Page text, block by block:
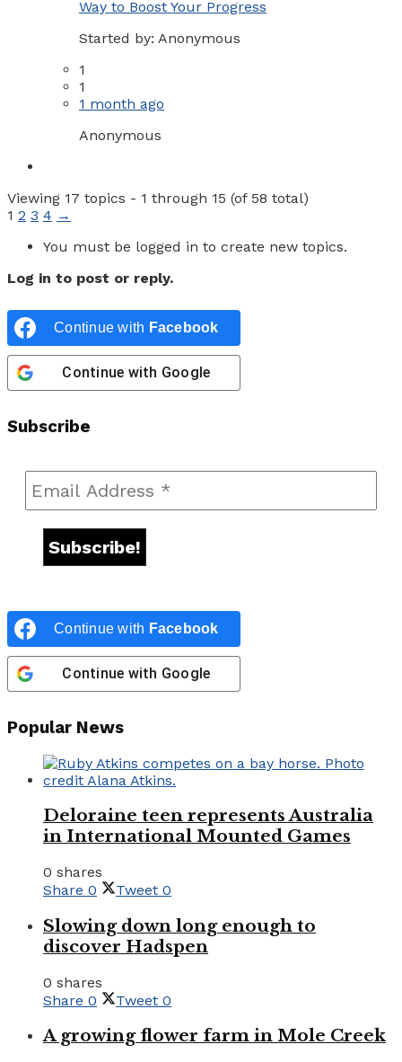
Way to Boost Your Progress
Started by: Anonymous
1
1
1 month ago
Anonymous
Viewing 17 topics - 1 through 15 (of 58 total)
1 2 3 4 →
You must be logged in to create new topics.
Log in to post or reply.
Continue with Facebook
Continue with Google
Subscribe
Continue with Facebook
Continue with Google
Popular News
Deloraine teen represents Australia
in International Mounted Games
0 shares
Share 0 Tweet 0
Slowing down long enough to
discover Hadspen
0 shares
Share 0 Tweet 0
A growing flower farm in Mole Creek